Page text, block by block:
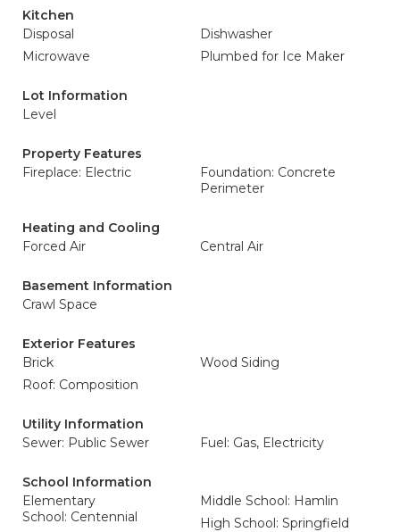
Kitchen
Disposal
Dishwasher
Microwave
Plumbed for Ice Maker
Lot Information
Level
Property Features
Fireplace: Electric
Foundation: Concrete
Perimeter
Heating and Cooling
Forced Air
Central Air
Basement Information
Crawl Space
Exterior Features
Brick
Wood Siding
Roof: Composition
Utility Information
Sewer: Public Sewer
Fuel: Gas, Electricity
School Information
Elementary
School: Centennial
Middle School: Hamlin
High School: Springfield